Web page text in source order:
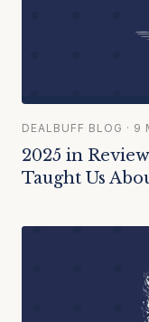
DEALBUFF BLOG · 9
2025 in
Taught Us